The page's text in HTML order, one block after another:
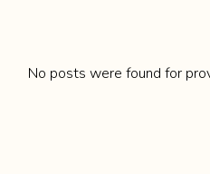
No posts were found for